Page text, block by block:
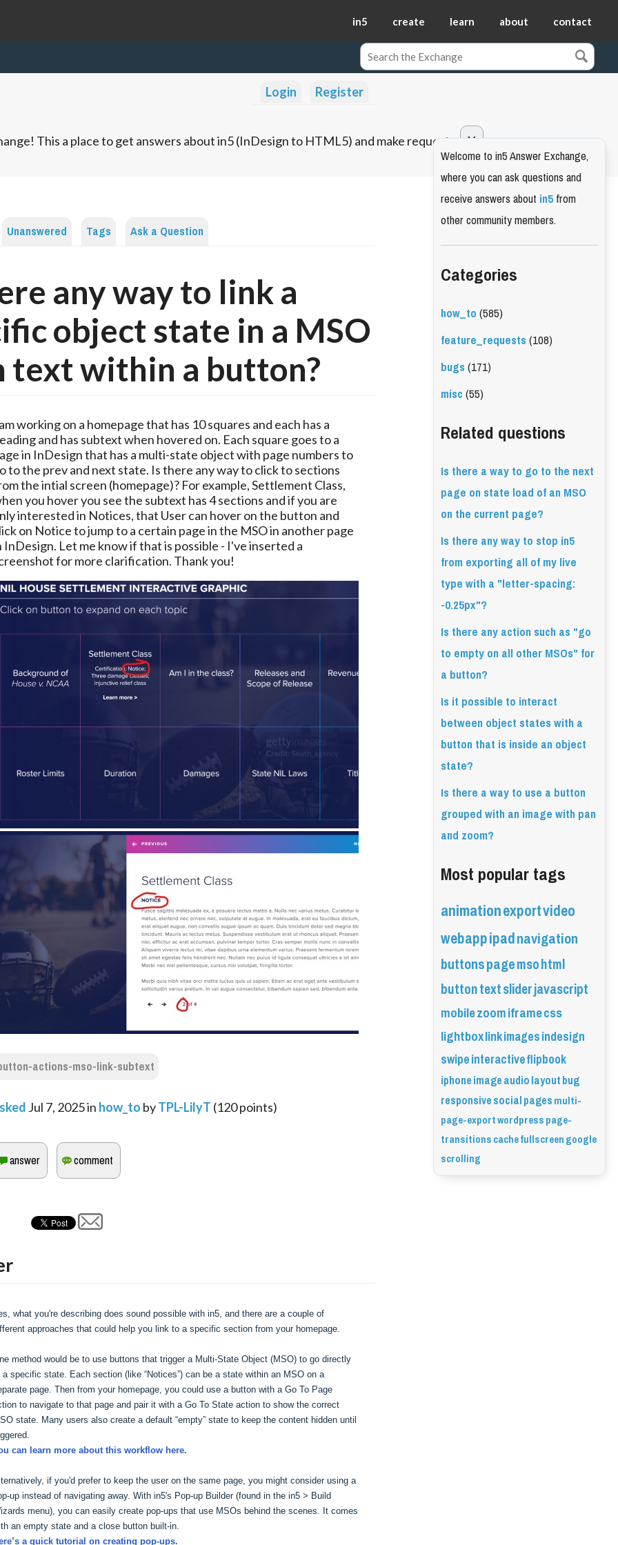
in5 create learn about contact
Login Register
This a place to get answers about in5 (InDesign to HTML5) and make requests.
Unanswered Tags Ask a Question
any way to link a
object state in a MSO
text within a button?
working on a homepage that has 10 squares and each has a
and has subtext when hovered on. Each square goes to a
in InDesign that has a multi-state object with page numbers to
to the prev and next state. Is there any way to click to sections
the intial screen (homepage)? For example, Settlement Class,
you hover you see the subtext has 4 sections and if you are
interested in Notices, that User can hover on the button and
on Notice to jump to a certain page in the MSO in another page
InDesign. Let me know if that is possible - I've inserted a
for more clarification. Thank you!
actions-mso-link-subtext
Jul 7, 2025in how_to byTPL-LilyT (120points)
what you're describing does sound possible with in5, and there are a couple of
approaches that could help you link to a specific section from your homepage.
method would be to use buttons that trigger a Multi-State Object (MSO) to go directly
a specific state. Each section (like “Notices”) can be a state within an MSO on a
page. Then from your homepage, you could use a button with a Go To Page
to navigate to that page and pair it with a Go To State action to show the correct
state. Many users also create a default “empty” state to keep the content hidden until
can learn more about this workflow here.
if you'd prefer to keep the user on the same page, you might consider using a
up instead of navigating away. With in5's Pop-up Builder (found in the in5 > Build
menu), you can easily create pop-ups that use MSOs behind the scenes. It comes
an empty state and a close button built-in.
a quick tutorial on creating pop-ups.
Welcome to in5 Answer Exchange,
where you can ask questions and
receive answers aboutin5from
other community members.
Categories
how_to(585)
feature_requests(108)
bugs(171)
misc(55)
Related questions
Is there a way to go to the next
page on state load of an MSO
on the current page?
Is there any way to stop in5
from exporting all of my live
type with a "letter-spacing:
-0.25px"?
Is there any action such as "go
to empty on all other MSOs" for
a button?
Is it possible to interact
between object states with a
button that is inside an object
state?
Is there a way to use a button
grouped with an image with pan
and zoom?
Most popular tags
animationexportvideo
webappipadnavigation
buttonspagemsohtml
buttontextsliderjavascript
mobilezoomiframecss
lightboxlinkimagesindesign
swipeinteractiveflipbook
iphoneimageaudiolayoutbug
responsivesocialpagesmulti-
page-exportwordpresspage-
transitionscachefullscreengoogle
scrolling